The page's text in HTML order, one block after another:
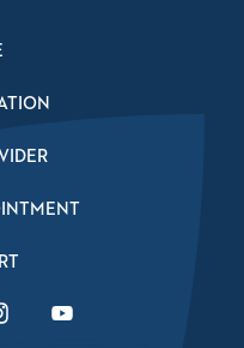
Link
YouTube Link